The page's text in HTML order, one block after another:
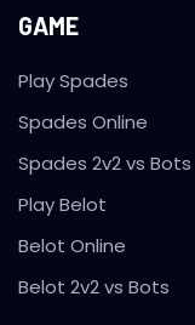
GAME
Play Spades
Spades Online
Spades 2v2 vs Bots
Play Belot
Belot Online
Belot 2v2 vs Bots